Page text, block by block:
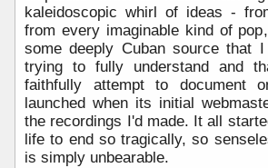
kaleidoscopic whirl of ideas -
from every imaginable kind of
some deeply Cuban source that
trying to fully understand and
faithfully attempt to document
launched when its initial
the recordings I'd made. It all
life to end so tragically, so
is simply unbearable.